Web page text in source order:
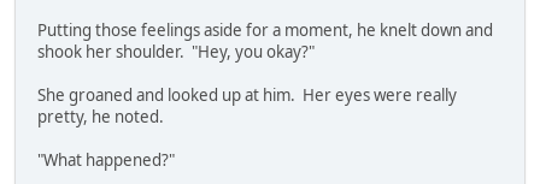
Putting those feelings aside for a moment, he knelt down and
shook her shoulder. "Hey, you okay?"
She groaned and looked up at him. Her eyes were really
pretty, he noted.
"What happened?"